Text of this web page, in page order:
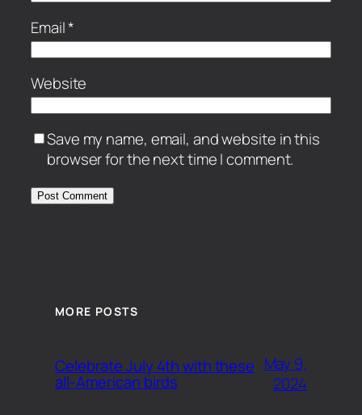
Email*
Website
Save my name, email, and website in this
browser for the next time I comment.
MORE POSTS
Celebrate July 4th with these
all-American birds
May 9,
2024